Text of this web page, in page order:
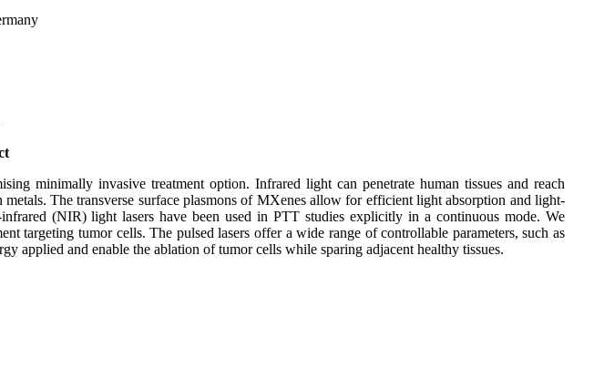
minimally invasive treatment option. Infrared light can penetrate human tissues and reach
The transverse surface plasmons of MXenes allow for efficient light absorption and light-
(NIR) light lasers have been used in PTT studies explicitly in a continuous mode. We
targeting tumor cells. The pulsed lasers offer a wide range of controllable parameters, such as
applied and enable the ablation of tumor cells while sparing adjacent healthy tissues.